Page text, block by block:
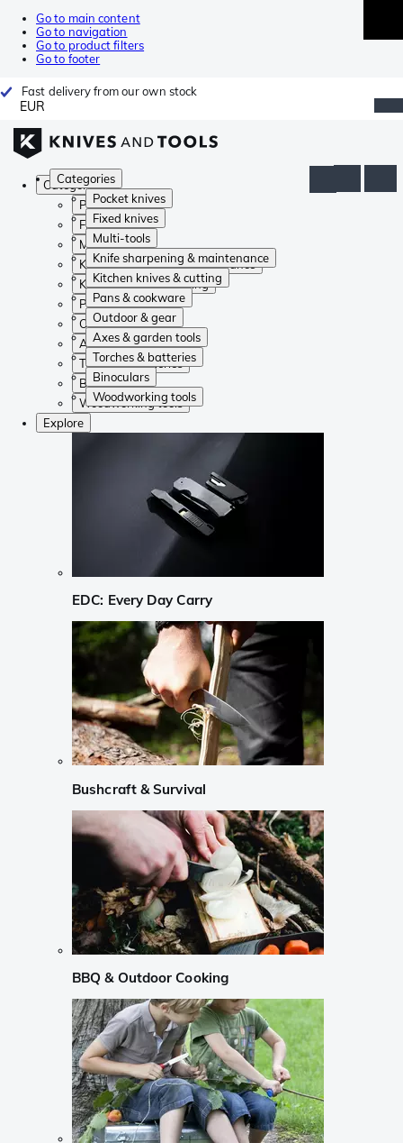
Go to main content
Go to navigation
Go to product filters
Go to footer
Fast delivery from our own stock
EUR
Categories
Pocket knives
Fixed knives
Multi-tools
Knife sharpening & maintenance
Kitchen knives & cutting
Pans & cookware
Outdoor & gear
Axes & garden tools
Torches & batteries
Binoculars
Woodworking tools
Categories
Pocket knives
Fixed knives
Multi-tools
Knife sharpening & maintenance
Kitchen knives & cutting
Pans & cookware
Outdoor & gear
Axes & garden tools
Torches & batteries
Binoculars
Woodworking tools
Explore
EDC: Every Day Carry
Bushcraft & Survival
BBQ & Outdoor Cooking